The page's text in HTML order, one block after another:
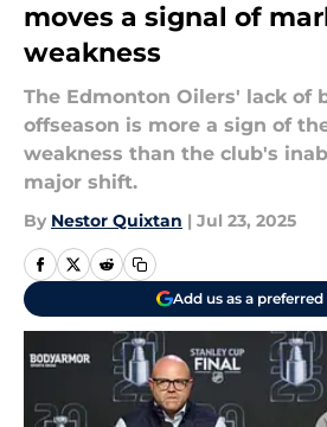
moves a signal of
weakness
The Edmonton Oilers' lack of
offseason is more a sign of
weakness than the club's
major shift.
By Nestor Quixtan | Jul 23, 2025
Add us as a